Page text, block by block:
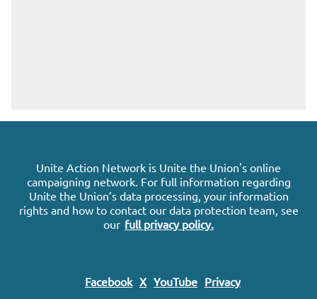
Unite Action Network is Unite the Union's online
campaigning network. For full information regarding
Unite the Union’s data processing, your information
rights and how to contact our data protection team, see
our full privacy policy.
Facebook X YouTube Privacy